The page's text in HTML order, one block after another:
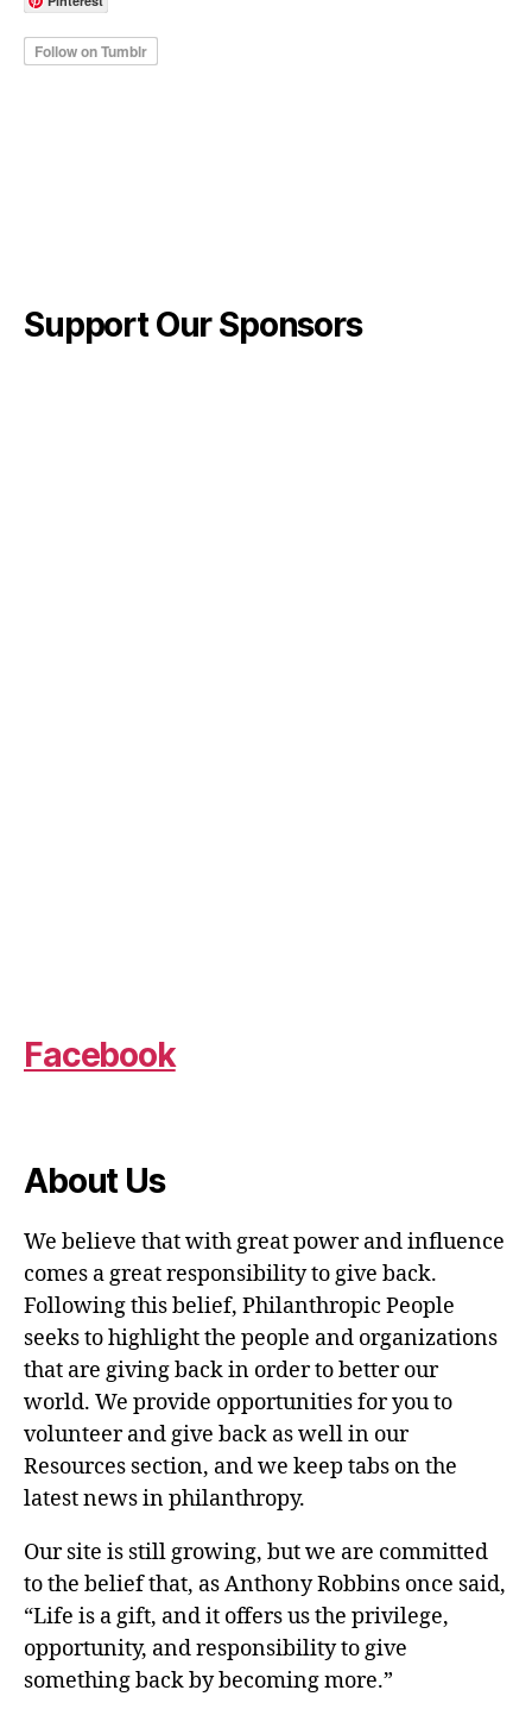
Support Our Sponsors
Facebook
About Us
We believe that with great power and influence
comes a great responsibility to give back.
Following this belief, Philanthropic People
seeks to highlight the people and organizations
that are giving back in order to better our
world. We provide opportunities for you to
volunteer and give back as well in our
Resources section, and we keep tabs on the
latest news in philanthropy.
Our site is still growing, but we are committed
to the belief that, as Anthony Robbins once said,
“Life is a gift, and it offers us the privilege,
opportunity, and responsibility to give
something back by becoming more.”